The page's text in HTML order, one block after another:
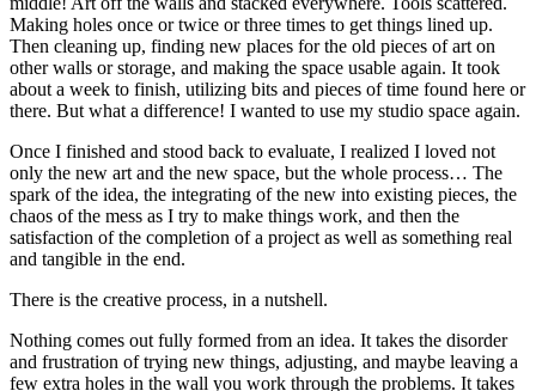
Making holes once or twice or three times to get things lined up.
Then cleaning up, finding new places for the old pieces of art on
other walls or storage, and making the space usable again. It took
about a week to finish, utilizing bits and pieces of time found here or
there. But what a difference! I wanted to use my studio space again.
Once I finished and stood back to evaluate, I realized I loved not
only the new art and the new space, but the whole process… The
spark of the idea, the integrating of the new into existing pieces, the
chaos of the mess as I try to make things work, and then the
satisfaction of the completion of a project as well as something real
and tangible in the end.
There is the creative process, in a nutshell.
Nothing comes out fully formed from an idea. It takes the disorder
and frustration of trying new things, adjusting, and maybe leaving a
few extra holes in the wall you work through the problems. It takes